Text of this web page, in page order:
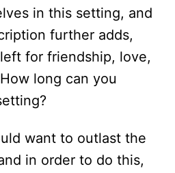
in this setting, and
further adds,
for friendship, love,
long can you
want to outlast the
in order to do this,